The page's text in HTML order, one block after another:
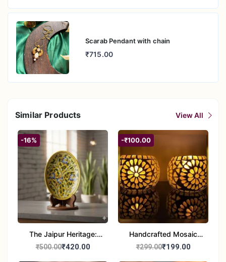
Scarab Pendant with chain
₹715.00
Similar Products View All
-16%
The Jaipur Heritage:
Handcrafted 10" Blue
₹500.00₹420.00
-₹100.00
Handcrafted Mosaic
Glass Tealight Candle
₹299.00₹199.00